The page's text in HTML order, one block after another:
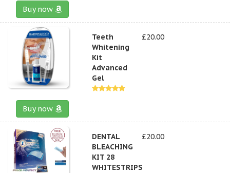
Buy now
Teeth
Whitening
Kit
Advanced
Gel
£20.00
Buy now
DENTAL
BLEACHING
KIT 28
WHITESTRIPS
£20.00